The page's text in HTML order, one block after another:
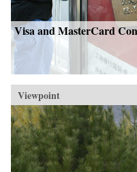
Visa and MasterCard
Viewpoint